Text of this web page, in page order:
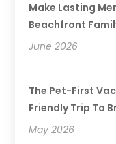
Make Lasting
Beachfront
June 2026
The Pet-First
Friendly Trip To
May 2026